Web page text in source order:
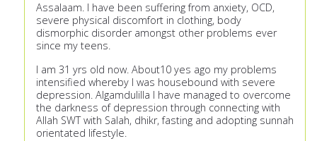
Assalaam. I have been suffering from anxiety, OCD,
severe physical discomfort in clothing, body
dismorphic disorder amongst other problems ever
since my teens.
I am 31 yrs old now. About10 yes ago my problems
intensified whereby I was housebound with severe
depression. Algamdulilla I have managed to overcome
the darkness of depression through connecting with
Allah SWT with Salah, dhikr, fasting and adopting sunnah
orientated lifestyle.